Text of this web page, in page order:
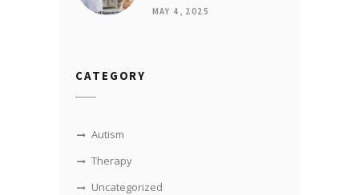
MAY 4, 2025
CATEGORY
Autism
Therapy
Uncategorized